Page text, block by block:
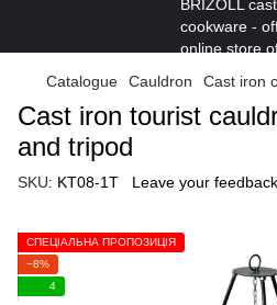
Catalogue Cauldron Cast iron
Cast iron tourist
and tripod
SKU: KT08-1T Leave your feedback
СПЕЦІАЛЬНА ПРОПОЗИЦІЯ
−8%
4